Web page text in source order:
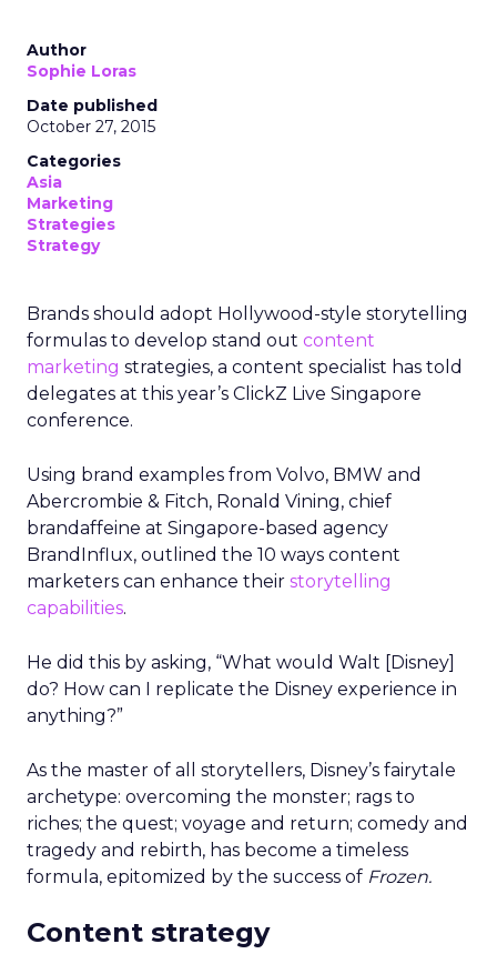
Author
Sophie Loras
Date published
October 27, 2015
Categories
Asia
Marketing
Strategies
Strategy
Brands should adopt Hollywood-style storytelling
formulas to develop stand out content
marketing strategies, a content specialist has told
delegates at this year’s ClickZ Live Singapore
conference.
Using brand examples from Volvo, BMW and
Abercrombie & Fitch, Ronald Vining, chief
brandaffeine at Singapore-based agency
BrandInflux, outlined the 10 ways content
marketers can enhance their storytelling
capabilities.
He did this by asking, “What would Walt [Disney]
do? How can I replicate the Disney experience in
anything?”
As the master of all storytellers, Disney’s fairytale
archetype: overcoming the monster; rags to
riches; the quest; voyage and return; comedy and
tragedy and rebirth, has become a timeless
formula, epitomized by the success of Frozen.
Content strategy